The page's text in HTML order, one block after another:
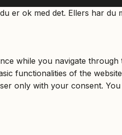
er ok med det. Ellers har
while you navigate
functionalities of the
only with your consent.